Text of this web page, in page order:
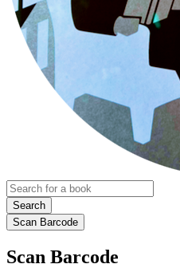
Search
Scan Barcode
Scan Barcode